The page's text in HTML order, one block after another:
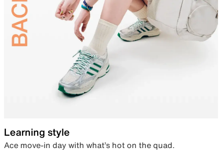
Learning style
Ace move-in day with what’s hot on the quad.